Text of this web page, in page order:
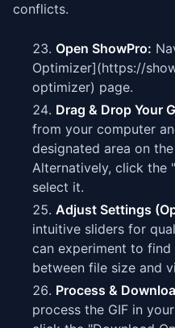
conflicts.
Open ShowPro:
Optimizer](https://
optimizer) page.
Drag & Drop Your
from your computer
designated area on
Alternatively, click the
select it.
Adjust Settings
intuitive sliders for
can experiment to
between file size and
Process &
process the GIF in